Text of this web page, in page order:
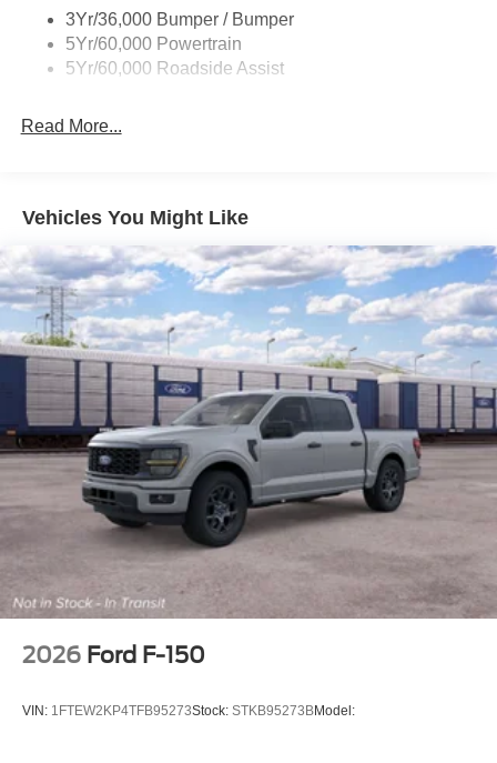
Taillamps/Fog Lamps - Led
Trailer Sway Control
3Yr/36,000 Bumper / Bumper
5Yr/60,000 Powertrain
5Yr/60,000 Roadside Assist
Read More...
Vehicles You Might Like
2026 Ford F-150
VIN: 1FTEW2KP4TFB95273Stock: STKB95273BModel: